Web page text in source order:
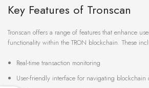
Key Features of Tronscan
Tronscan offers a range of features that enhance
functionality within the TRON blockchain. These
Real-time transaction monitoring
User-friendly interface for navigating blockchain